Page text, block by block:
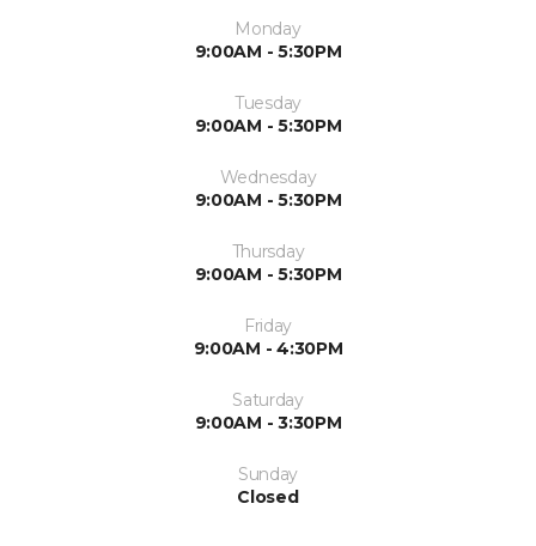
Monday
9:00AM - 5:30PM
Tuesday
9:00AM - 5:30PM
Wednesday
9:00AM - 5:30PM
Thursday
9:00AM - 5:30PM
Friday
9:00AM - 4:30PM
Saturday
9:00AM - 3:30PM
Sunday
Closed